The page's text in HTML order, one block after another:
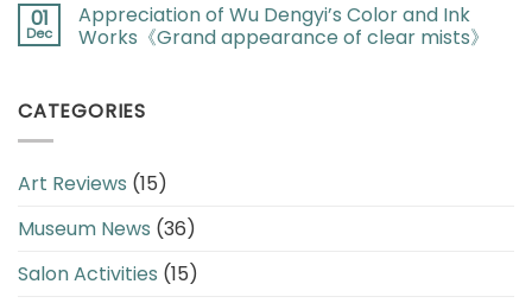
01
Dec
Appreciation of Wu Dengyi’s Color and Ink
Works《Grand appearance of clear mists》
CATEGORIES
Art Reviews (15)
Museum News (36)
Salon Activities (15)